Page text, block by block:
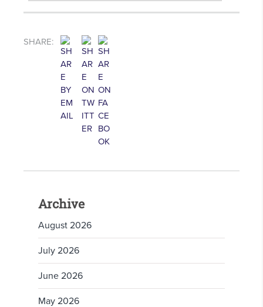
SHARE:
Archive
August 2026
July 2026
June 2026
May 2026